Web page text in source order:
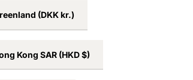
(DKK kr.)
Kong SAR (HKD $)